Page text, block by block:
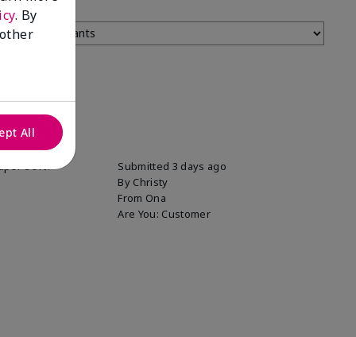
Submitted 3 days ago
By Christy
From Ona
Are You: Customer
soft!
. By
All